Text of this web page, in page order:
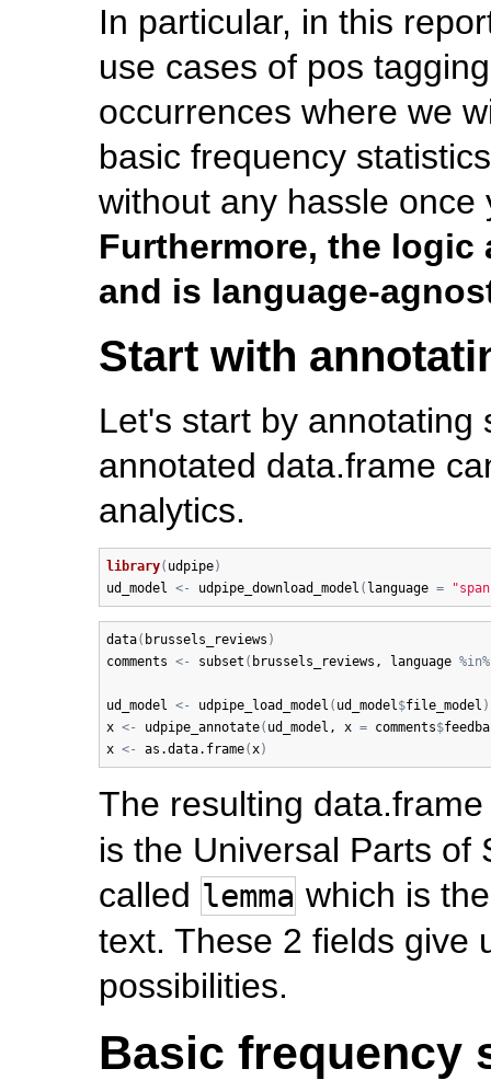
In particular, in this
use cases of pos
occurrences where we
basic frequency
without any hassle
Furthermore, the
and is language-
Start with
Let's start by annotating
annotated data.frame
analytics.
library( udpipe)
ud_model <- udpipe_download_model ( language =
data( brussels_reviews )
comments <- subset ( brussels_reviews , language %in%
ud_model <- udpipe_load_model ( ud_model$file_model )
x <- udpipe_annotate( ud_model , x = comments$
x <- as.data.frame(x)
The resulting
is the Universal Parts of
called lemma which is
text. These 2 fields give
possibilities.
Basic frequency